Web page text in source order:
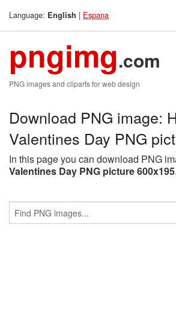
Language: English | Espana
pngimg.com
PNG images and cliparts for web design
Download PNG image:
Valentines Day PNG
In this page you can download PNG
Valentines Day PNG picture 600x195.